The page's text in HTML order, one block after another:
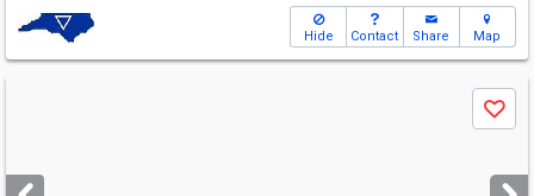
Hide Contact Share Map
next
Save